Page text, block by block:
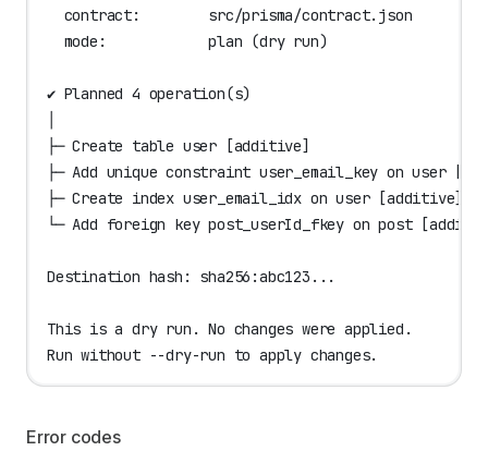
  contract:        src/prisma/contract.json
  mode:            plan (dry run)
✔ Planned 4 operation(s)
├─ Create table user [additive]
├─ Add unique constraint user_email_key on user
├─ Create index user_email_idx on user [additive]
└─ Add foreign key post_userId_fkey on post
Destination hash: sha256:abc123...
This is a dry run. No changes were applied.
Run without --dry-run to apply changes.
Error codes